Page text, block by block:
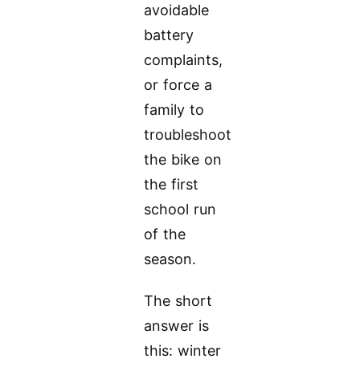
avoidable
battery
complaints,
or force a
family to
troubleshoot
the bike on
the first
school run
of the
season.
The short
answer is
this: winter